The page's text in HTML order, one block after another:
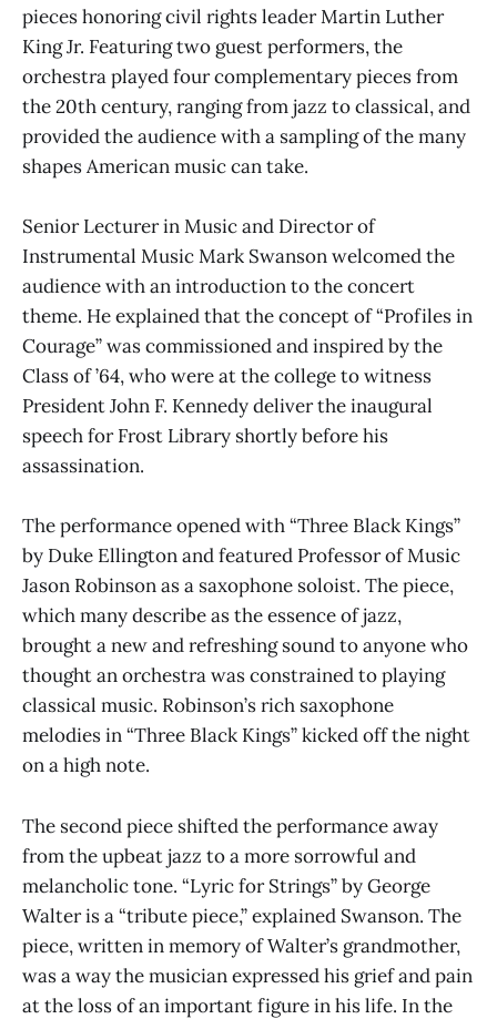
pieces honoring civil rights leader Martin Luther
King Jr. Featuring two guest performers, the
orchestra played four complementary pieces from
the 20th century, ranging from jazz to classical, and
provided the audience with a sampling of the many
shapes American music can take.
Senior Lecturer in Music and Director of
Instrumental Music Mark Swanson welcomed the
audience with an introduction to the concert
theme. He explained that the concept of “Profiles in
Courage” was commissioned and inspired by the
Class of ’64, who were at the college to witness
President John F. Kennedy deliver the inaugural
speech for Frost Library shortly before his
assassination.
The performance opened with “Three Black Kings”
by Duke Ellington and featured Professor of Music
Jason Robinson as a saxophone soloist. The piece,
which many describe as the essence of jazz,
brought a new and refreshing sound to anyone who
thought an orchestra was constrained to playing
classical music. Robinson’s rich saxophone
melodies in “Three Black Kings” kicked off the night
on a high note.
The second piece shifted the performance away
from the upbeat jazz to a more sorrowful and
melancholic tone. “Lyric for Strings” by George
Walter is a “tribute piece,” explained Swanson. The
piece, written in memory of Walter’s grandmother,
was a way the musician expressed his grief and pain
at the loss of an important figure in his life. In the